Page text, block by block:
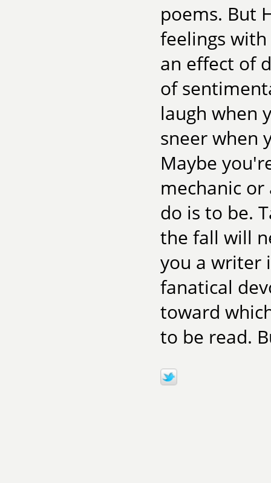
poems. But
feelings
an effect of
of
laugh when
sneer when
Maybe
mechanic or
do is to be.
the fall will
you a writer
fanatical
toward
to be read.